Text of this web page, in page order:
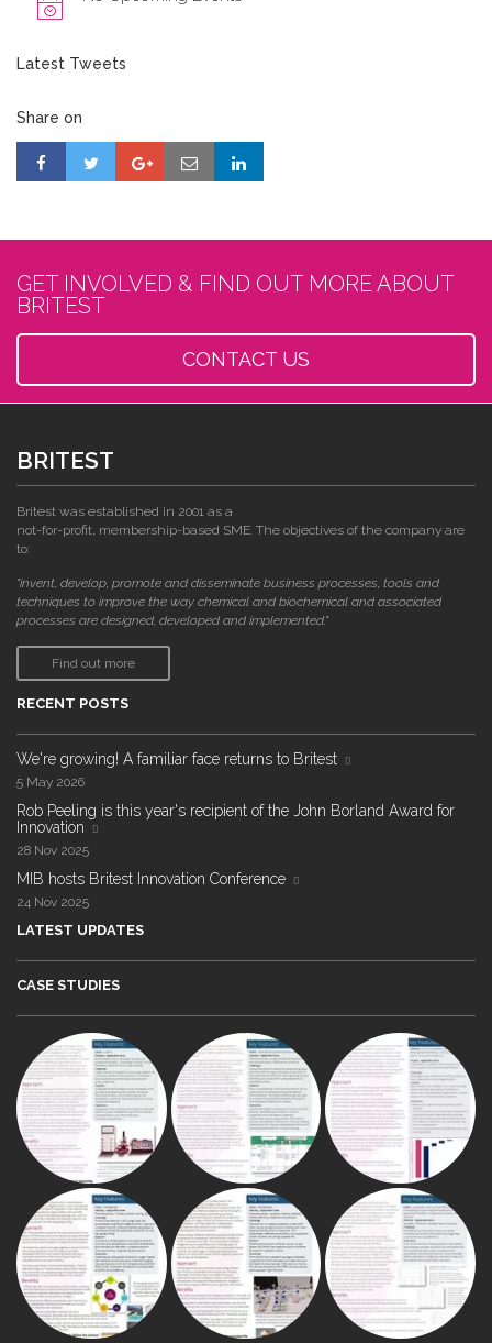
Latest Tweets
Share on
GET INVOLVED & FIND OUT MORE ABOUT
BRITEST
CONTACT US
BRITEST
Britest was established in 2001 as a
not-for-profit, membership-based SME. The objectives of the company are
to:
"invent, develop, promote and disseminate business processes, tools and
techniques to improve the way chemical and biochemical and associated
processes are designed, developed and implemented."
Find out more
RECENT POSTS
We're growing! A familiar face returns to Britest
5 May 2026
Rob Peeling is this year's recipient of the John Borland Award for
Innovation
28 Nov 2025
MIB hosts Britest Innovation Conference
24 Nov 2025
LATEST UPDATES
CASE STUDIES